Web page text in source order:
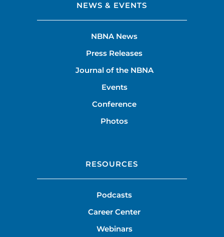
NEWS & EVENTS
NBNA News
Press Releases
Journal of the NBNA
Events
Conference
Photos
RESOURCES
Podcasts
Career Center
Webinars